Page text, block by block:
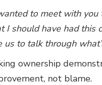
to meet with you
I should have had this
us to talk through
ownership
not blame.